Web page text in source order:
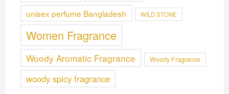
unisex perfume Bangladesh WILD STONE
Women Fragrance
Woody Aromatic Fragrance Woody Fragrance
woody spicy fragrance